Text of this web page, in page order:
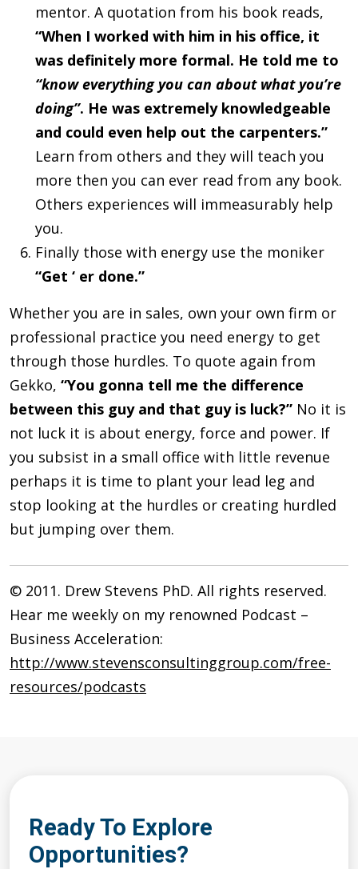
mentor. A quotation from his book reads,
“When I worked with him in his office, it
was definitely more formal. He told me to
“know everything you can about what you’re
doing”. He was extremely knowledgeable
and could even help out the carpenters.”
Learn from others and they will teach you
more then you can ever read from any book.
Others experiences will immeasurably help
you.
Finally those with energy use the moniker
“Get ‘ er done.”
Whether you are in sales, own your own firm or
professional practice you need energy to get
through those hurdles. To quote again from
Gekko, “You gonna tell me the difference
between this guy and that guy is luck?” No it is
not luck it is about energy, force and power. If
you subsist in a small office with little revenue
perhaps it is time to plant your lead leg and
stop looking at the hurdles or creating hurdled
but jumping over them.
© 2011. Drew Stevens PhD. All rights reserved.
Hear me weekly on my renowned Podcast –
Business Acceleration:
http://www.stevensconsultinggroup.com/free-
resources/podcasts
Ready To Explore
Opportunities?